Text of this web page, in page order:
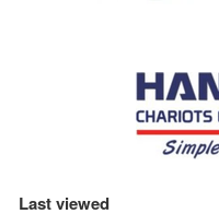
Last viewed